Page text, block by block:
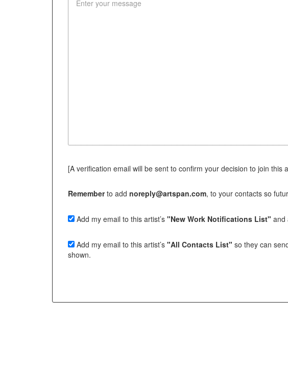
[A verification email will be sent to confirm your decision to join this
Rememberto add noreply@artspan.com, to your contacts so
Add my email to this artist’s "New Work Notifications List" and
Add my email to this artist’s "All Contacts List" so they can
shown.